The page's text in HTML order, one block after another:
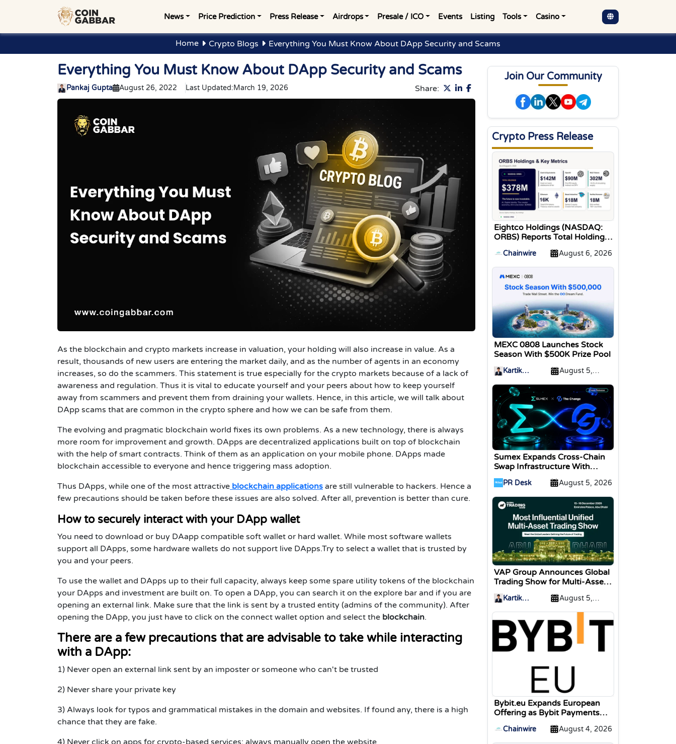
News Price Prediction Press Release Airdrops Presale / ICO Events Listing Tools Casino
Home Crypto Blogs Everything You Must Know About DApp Security and Scams
Everything You Must Know About DApp Security and Scams
Pankaj Gupta August 26, 2022 Last Updated:March 19, 2026 Share:
As the blockchain and crypto markets increase in valuation, your holding will also increase in value. As a
result, thousands of new users are entering the market daily, and as the number of agents in an economy
increases, so do the scammers. This statement is true especially for the crypto markets because of a lack of
awareness and regulation. Thus it is vital to educate yourself and your peers about how to keep yourself
away from scammers and prevent them from draining your wallets. Hence, in this article, we will talk about
DApp scams that are common in the crypto sphere and how we can be safe from them.
The evolving and pragmatic blockchain world fixes its own problems. As a new technology, there is always
more room for improvement and growth. DApps are decentralized applications built on top of blockchain
with the help of smart contracts. Think of them as an application on your mobile phone. DApps made
blockchain accessible to everyone and hence triggering mass adoption.
Thus DApps, while one of the most attractive blockchain applications are still vulnerable to hackers. Hence a
few precautions should be taken before these issues are also solved. After all, prevention is better than cure.
How to securely interact with your DApp wallet
You need to download or buy DAapp compatible soft wallet or hard wallet. While most software wallets
support all DApps, some hardware wallets do not support live DApps.Try to select a wallet that is trusted by
you and your peers.
To use the wallet and DApps up to their full capacity, always keep some spare utility tokens of the blockchain
your DApps and investment are built on. To open a DApp, you can search it on the explore bar and if you are
opening an external link. Make sure that the link is sent by a trusted entity (admins of the community). After
opening the DApp, you just have to click on the connect wallet option and select the blockchain.
There are a few precautions that are advisable to take while interacting
with a DApp:
1) Never open an external link sent by an imposter or someone who can't be trusted
2) Never share your private key
3) Always look for typos and grammatical mistakes in the domain and websites. If found any, there is a high
chance that they are fake.
4) Never click on apps for crypto-based services; always manually open the website
Join Our Community
Crypto Press Release
Eightco Holdings (NASDAQ:
ORBS) Reports Total Holdings
Million, Includes OpenAI,
Beast Industries, More Than
16,000 ETH and Nearly 302
Million WLD Tokens
Chainwire August 6, 2026
MEXC 0808 Launches Stock
Season With $500K Prize Pool
Kartik
August 5,
Sumex Expands Cross-Chain
Swap Infrastructure With
Change Integration
PR Desk August 5, 2026
VAP Group Announces Global
Trading Show for Multi-Asset
Traders
Kartik
August 5,
Bybit.eu Expands European
Offering as Bybit Payments
Money Institution Licence
Chainwire August 4, 2026